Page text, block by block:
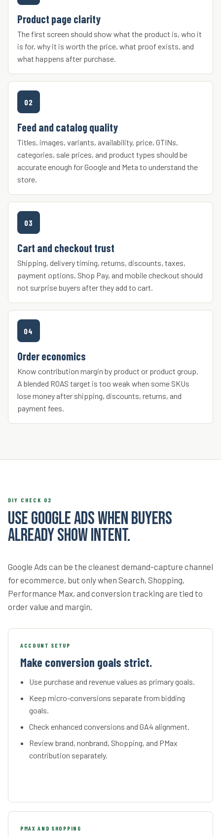
Product page clarity
The first screen should show what the product is, who it
is for, why it is worth the price, what proof exists, and
what happens after purchase.
02
Feed and catalog quality
Titles, images, variants, availability, price, GTINs,
categories, sale prices, and product types should be
accurate enough for Google and Meta to understand the
store.
03
Cart and checkout trust
Shipping, delivery timing, returns, discounts, taxes,
payment options, Shop Pay, and mobile checkout should
not surprise buyers after they add to cart.
04
Order economics
Know contribution margin by product or product group.
A blended ROAS target is too weak when some SKUs
lose money after shipping, discounts, returns, and
payment fees.
DIY CHECK 02
Use Google Ads when buyers
already show intent.
Google Ads can be the cleanest demand-capture channel
for ecommerce, but only when Search, Shopping,
Performance Max, and conversion tracking are tied to
order value and margin.
ACCOUNT SETUP
Make conversion goals strict.
Use purchase and revenue values as primary goals.
Keep micro-conversions separate from bidding
goals.
Check enhanced conversions and GA4 alignment.
Review brand, nonbrand, Shopping, and PMax
contribution separately.
PMAX AND SHOPPING